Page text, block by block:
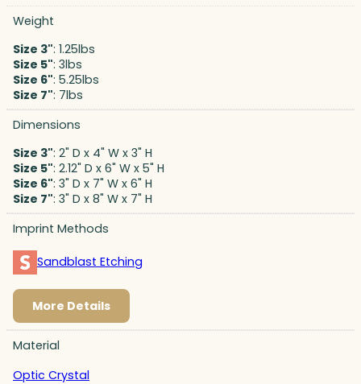
Weight
Size 3": 1.25lbs
Size 5": 3lbs
Size 6": 5.25lbs
Size 7": 7lbs
Dimensions
Size 3": 2" D x 4" W x 3" H
Size 5": 2.12" D x 6" W x 5" H
Size 6": 3" D x 7" W x 6" H
Size 7": 3" D x 8" W x 7" H
Imprint Methods
Sandblast Etching
More Details
Material
Optic Crystal